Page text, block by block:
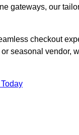
gateways, our
checkout
seasonal vendor,